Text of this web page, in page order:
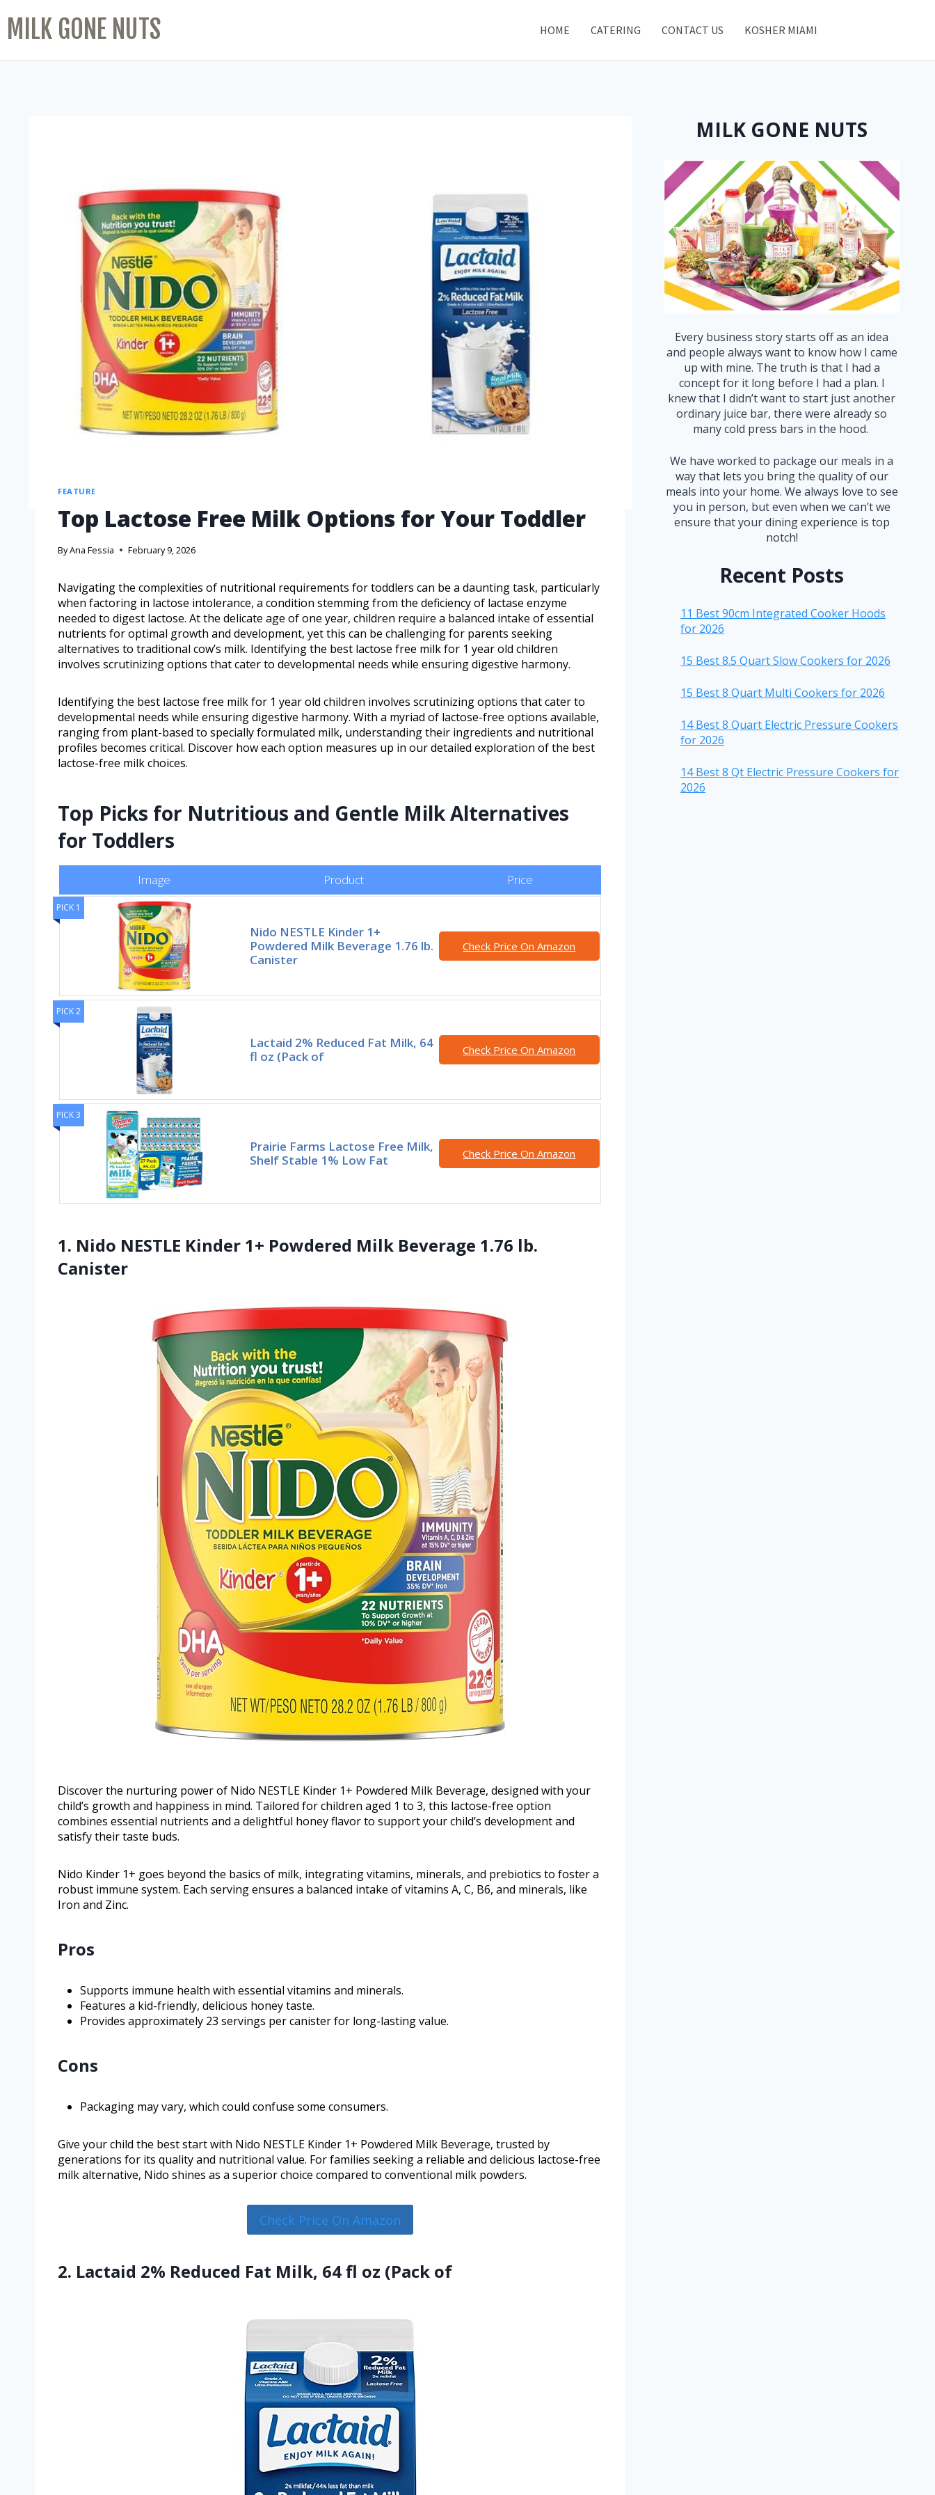
MILK GONE NUTS HOME CATERING CONTACT US KOSHER MIAMI
FEATURE
Top Lactose Free Milk Options for Your Toddler
ByAna Fessia February 9, 2026
Navigating the complexities of nutritional requirements for toddlers can be a daunting task, particularly
when factoring in lactose intolerance, a condition stemming from the deficiency of lactase enzyme
needed to digest lactose. At the delicate age of one year, children require a balanced intake of essential
nutrients for optimal growth and development, yet this can be challenging for parents seeking
alternatives to traditional cow’s milk. Identifying the best lactose free milk for 1 year old children
involves scrutinizing options that cater to developmental needs while ensuring digestive harmony.
Identifying the best lactose free milk for 1 year old children involves scrutinizing options that cater to
developmental needs while ensuring digestive harmony. With a myriad of lactose-free options available,
ranging from plant-based to specially formulated milk, understanding their ingredients and nutritional
profiles becomes critical. Discover how each option measures up in our detailed exploration of the best
lactose-free milk choices.
Top Picks for Nutritious and Gentle Milk Alternatives
for Toddlers
Image Product Price
PICK 1
Nido NESTLE Kinder 1+
Powdered Milk Beverage 1.76 lb.
Canister
Check Price On Amazon
PICK 2
Lactaid 2% Reduced Fat Milk, 64
fl oz (Pack of
Check Price On Amazon
PICK 3
Prairie Farms Lactose Free Milk,
Shelf Stable 1% Low Fat
Check Price On Amazon
1. Nido NESTLE Kinder 1+ Powdered Milk Beverage 1.76 lb.
Canister
Discover the nurturing power of Nido NESTLE Kinder 1+ Powdered Milk Beverage, designed with your
child’s growth and happiness in mind. Tailored for children aged 1 to 3, this lactose-free option
combines essential nutrients and a delightful honey flavor to support your child’s development and
satisfy their taste buds.
Nido Kinder 1+ goes beyond the basics of milk, integrating vitamins, minerals, and prebiotics to foster a
robust immune system. Each serving ensures a balanced intake of vitamins A, C, B6, and minerals, like
Iron and Zinc.
Pros
Supports immune health with essential vitamins and minerals.
Features a kid-friendly, delicious honey taste.
Provides approximately 23 servings per canister for long-lasting value.
Cons
Packaging may vary, which could confuse some consumers.
Give your child the best start with Nido NESTLE Kinder 1+ Powdered Milk Beverage, trusted by
generations for its quality and nutritional value. For families seeking a reliable and delicious lactose-free
milk alternative, Nido shines as a superior choice compared to conventional milk powders.
Check Price On Amazon
2. Lactaid 2% Reduced Fat Milk, 64 fl oz (Pack of
MILK GONE NUTS
Every business story starts off as an idea
and people always want to know how I came
up with mine. The truth is that I had a
concept for it long before I had a plan. I
knew that I didn’t want to start just another
ordinary juice bar, there were already so
many cold press bars in the hood.
We have worked to package our meals in a
way that lets you bring the quality of our
meals into your home. We always love to see
you in person, but even when we can’t we
ensure that your dining experience is top
notch!
Recent Posts
11 Best 90cm Integrated Cooker Hoods
for 2026
15 Best 8.5 Quart Slow Cookers for 2026
15 Best 8 Quart Multi Cookers for 2026
14 Best 8 Quart Electric Pressure Cookers
for 2026
14 Best 8 Qt Electric Pressure Cookers for
2026